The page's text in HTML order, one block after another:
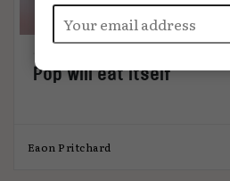
Pop will eat itself
Eaon Pritchard